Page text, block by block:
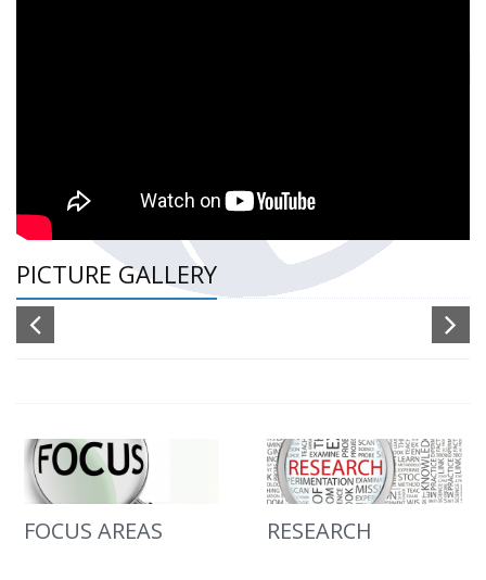
PICTURE GALLERY
FOCUS AREAS RESEARCH